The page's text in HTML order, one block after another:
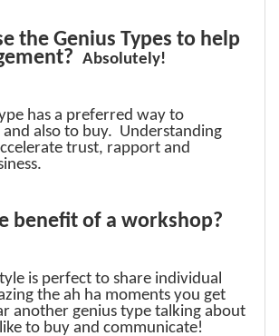
the Genius Types to help
Absolutely!
has a preferred way to
also to buy. Understanding
trust, rapport and
benefit of a workshop?
is perfect to share individual
the ah ha moments you get
another genius type talking about
to buy and communicate!